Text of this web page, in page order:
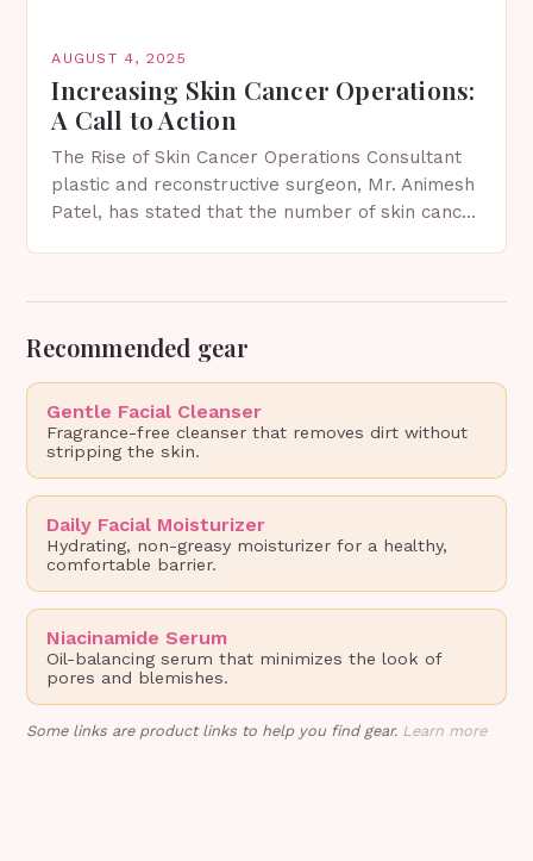
AUGUST 4, 2025
Increasing Skin Cancer Operations:
A Call to Action
The Rise of Skin Cancer Operations Consultant
plastic and reconstructive surgeon, Mr. Animesh
Patel, has stated that the number of skin cancer
Recommended gear
Gentle Facial Cleanser
Fragrance-free cleanser that removes dirt without
stripping the skin.
Daily Facial Moisturizer
Hydrating, non-greasy moisturizer for a healthy,
comfortable barrier.
Niacinamide Serum
Oil-balancing serum that minimizes the look of
pores and blemishes.
Some links are product links to help you find gear. Learn more